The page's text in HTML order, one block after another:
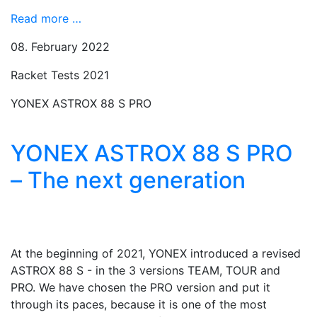
Read more …
08. February 2022
Racket Tests 2021
YONEX ASTROX 88 S PRO
YONEX ASTROX 88 S PRO
– The next generation
At the beginning of 2021, YONEX introduced a revised
ASTROX 88 S - in the 3 versions TEAM, TOUR and
PRO. We have chosen the PRO version and put it
through its paces, because it is one of the most